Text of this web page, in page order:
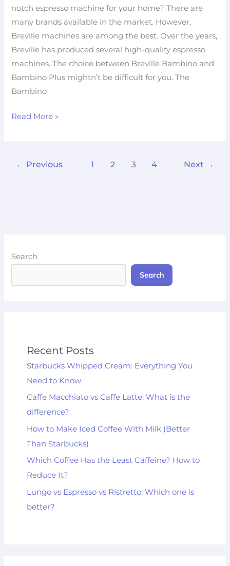
notch espresso machine for your home? There are
many brands available in the market. However,
Breville machines are among the best. Over the years,
Breville has produced several high-quality espresso
machines. The choice between Breville Bambino and
Bambino Plus mightn’t be difficult for you. The
Bambino
Read More »
← Previous 1 2 3 4 Next →
Search
Search
Recent Posts
Starbucks Whipped Cream: Everything You
Need to Know
Caffe Macchiato vs Caffe Latte: What is the
difference?
How to Make Iced Coffee With Milk (Better
Than Starbucks)
Which Coffee Has the Least Caffeine? How to
Reduce It?
Lungo vs Espresso vs Ristretto: Which one is
better?